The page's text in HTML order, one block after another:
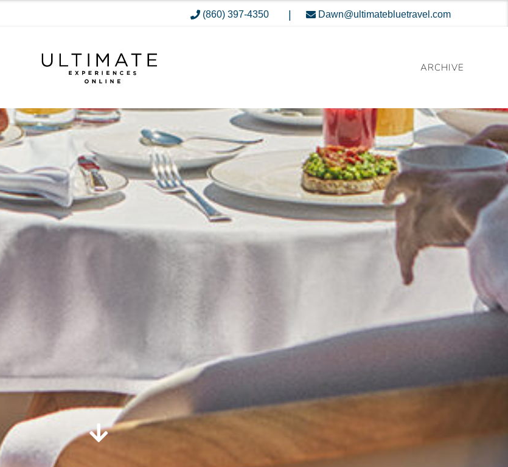
(860) 397-4350 Dawn@ultimatebluetravel.com
ARCHIVE